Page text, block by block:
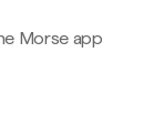
Morse app